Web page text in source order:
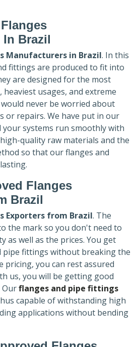
In Brazil
Manufacturers in Brazil. In this
fittings are produced to fit into
are designed for the most
usages, and extreme
never be worried about
or repairs. We have put in our
systems run smoothly with
quality raw materials and the
so that our flanges and
Flanges
Brazil
Exporters from Brazil. The
the mark so you don't need to
as well as the prices. You get
pipe fittings without breaking the
pricing, you can rest assured
us, you will be getting good
Ourflanges and pipe fittings
capable of withstanding high
applications without bending